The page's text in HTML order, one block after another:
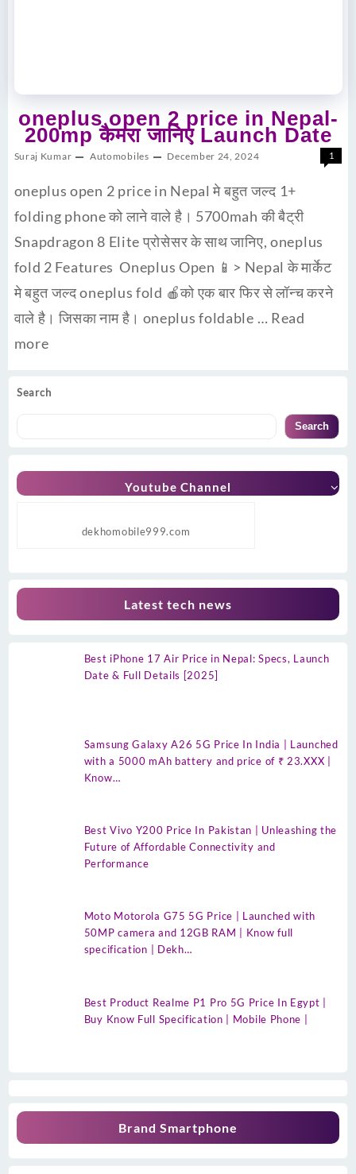
Search
Search
Youtube Channel
dekhomobile999.com
Latest tech news
Best iPhone 17 Air Price in Nepal: Specs, Launch
Date & Full Details [2025]
Samsung Galaxy A26 5G Price In India | Launched
with a 5000 mAh battery and price of ₹ 23.XXX |
Know…
Best Vivo Y200 Price In Pakistan | Unleashing the
Future of Affordable Connectivity and
Performance
Moto Motorola G75 5G Price | Launched with
50MP camera and 12GB RAM | Know full
specification | Dekh…
Best Product Realme P1 Pro 5G Price In Egypt |
Buy Know Full Specification | Mobile Phone |
Brand Smartphone
oneplus open 2 price in Nepal-
200mp कैमरा जानिए Launch Date
Suraj Kumar Automobiles December 24, 2024 1
oneplus open 2 price in Nepal मे बहुत जल्द 1+
folding phone को लाने वाले है। 5700mah की बैट्री
Snapdragon 8 Elite प्रोसेसर के साथ जानिए, oneplus
fold 2 Features Oneplus Open 📱> Nepal के मार्केट
मे बहुत जल्द oneplus fold 🍎को एक बार फिर से लॉन्च करने
वाले है। जिसका नाम है। oneplus foldable … Read
more